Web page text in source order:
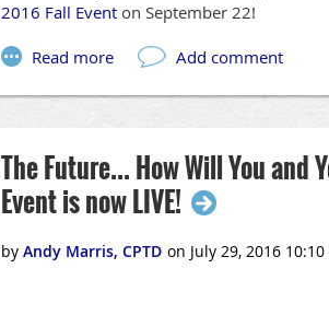
2016 Fall Event on September 22!
The Future... How Will You and
Event is now LIVE!